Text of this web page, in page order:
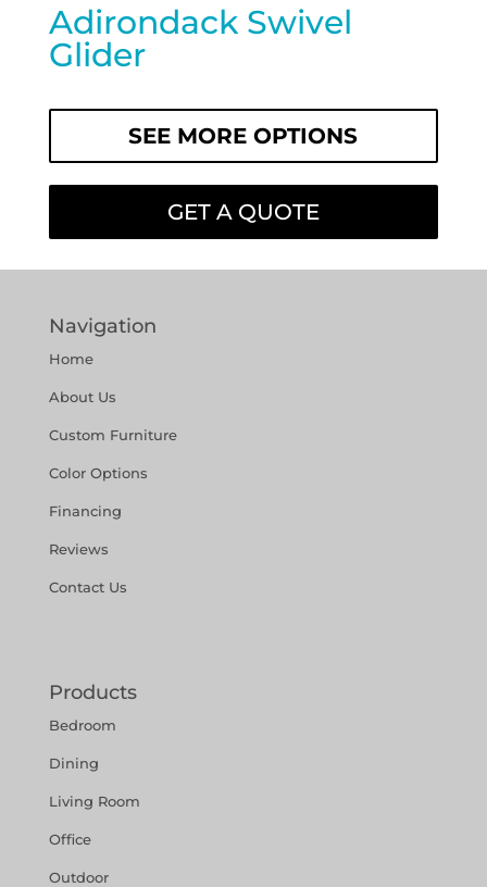
Adirondack Swivel
Glider
SEE MORE OPTIONS
GET A QUOTE
Navigation
Home
About Us
Custom Furniture
Color Options
Financing
Reviews
Contact Us
Products
Bedroom
Dining
Living Room
Office
Outdoor